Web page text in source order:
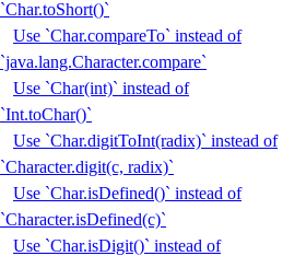
`Char.toShort()`
Use `Char.compareTo` instead of
`java.lang.Character.compare`
Use `Char(int)` instead of
`Int.toChar()`
Use `Char.digitToInt(radix)` instead of
`Character.digit(c, radix)`
Use `Char.isDefined()` instead of
`Character.isDefined(c)`
Use `Char.isDigit()` instead of